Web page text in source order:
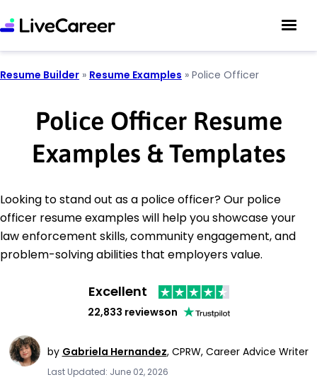
Resume Builder » Resume Examples » Police Officer
Police Officer Resume
Examples & Templates
Looking to stand out as a police officer? Our police
officer resume examples will help you showcase your
law enforcement skills, community engagement, and
problem-solving abilities that employers value.
Excellent
22,833 reviewson
by Gabriela Hernandez, CPRW, Career Advice Writer
Last Updated: June 02, 2026